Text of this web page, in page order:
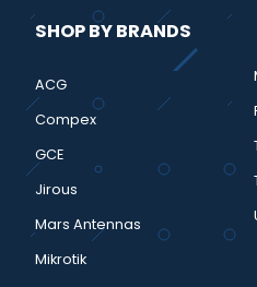
SHOP BY BRANDS
ACG
Compex
GCE
Jirous
Mars Antennas
Mikrotik